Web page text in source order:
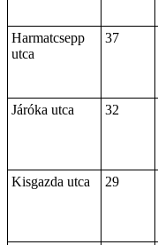
Harmatcsepp
utca
37
Járóka utca
32
Kisgazda utca
29